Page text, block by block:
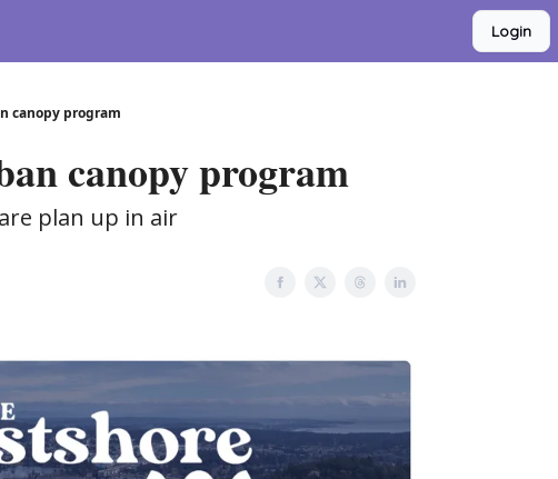
Login
canopy program
canopy program
plan up in air